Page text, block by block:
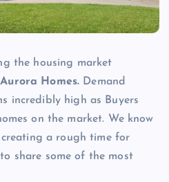
the housing market
Homes. Demand
incredibly high as Buyers
on the market. We know
a rough time for
share some of the most